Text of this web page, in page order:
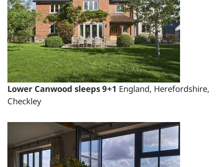
total price for 1 night(s) -
£1800.00
total price for 2 night(s) -
£1900.00
total price for 3 night(s) -
£2000.00
Changeover day:
Minimum stay: 1 night(s)
Period Name:
Lower Canwood sleeps 9+1 England, Herefordshire,
Checkley